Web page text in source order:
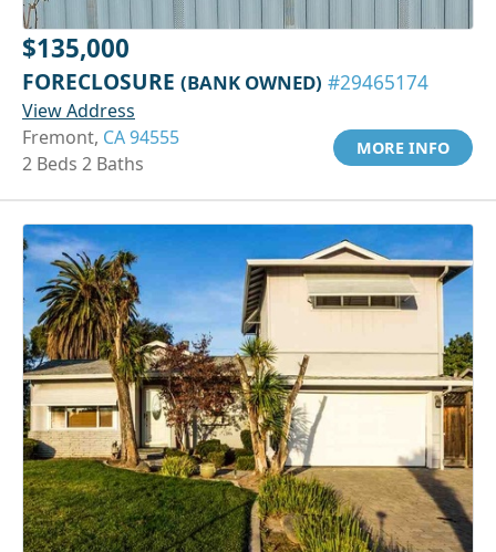
$135,000
FORECLOSURE (BANK OWNED) #29465174
View Address
Fremont, CA 94555
2 Beds 2 Baths
MORE INFO